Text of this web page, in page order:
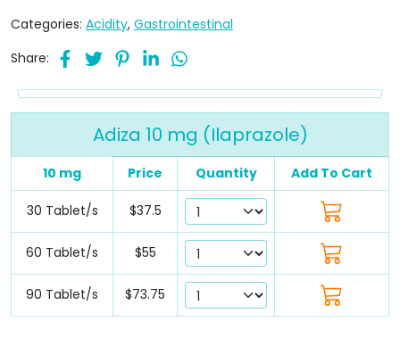
Categories: Acidity, Gastrointestinal
Share:
Adiza 10 mg (Ilaprazole)
10 mg Price Quantity Add To Cart
30 Tablet/s $37.5
60 Tablet/s $55
90 Tablet/s $73.75